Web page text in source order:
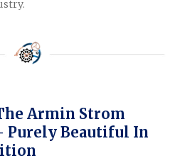
Armin Strom
Purely Beautiful In